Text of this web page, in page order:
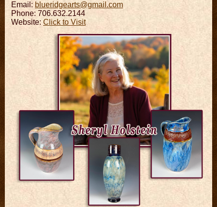
Email: blueridgearts@gmail.com
Phone: 706.632.2144
Website: Click to Visit